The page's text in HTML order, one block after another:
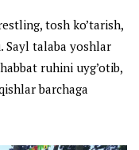
tosh ko’tarish,
Sayl talaba yoshlar
ruhini uyg’otib,
barchaga